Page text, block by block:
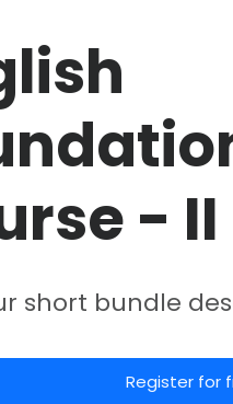
- II
short bundle
Register for